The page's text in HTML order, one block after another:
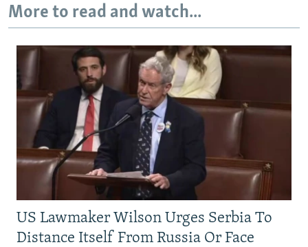
More to read and watch...
US Lawmaker Wilson Urges Serbia To
Distance Itself From Russia Or Face